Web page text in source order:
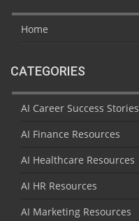
Home
CATEGORIES
AI Career Success Stories
AI Finance Resources
AI Healthcare Resources
AI HR Resources
AI Marketing Resources